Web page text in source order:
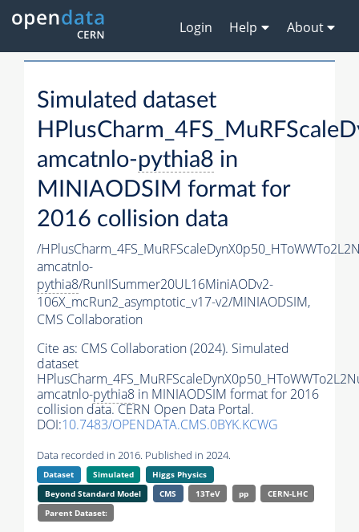
Login Help About
Simulated dataset
amcatnlo-pythia8 in
MINIAODSIM format for
2016 collision data
/
amcatnlo-
pythia8/RunIISummer20UL16MiniAODv2-
106X_mcRun2_asymptotic_v17-v2/MINIAODSIM,
CMS Collaboration
Cite as: CMS Collaboration (2024). Simulated
dataset
amcatnlo-pythia8 in MINIAODSIM format for 2016
collision data. CERN Open Data Portal.
DOI:10.7483/OPENDATA.CMS.0BYK.KCWG
Data recorded in 2016. Published in 2024.
Dataset Simulated
Higgs Physics
Beyond Standard Model
CMS 13TeV pp
CERN-LHC
Parent Dataset: